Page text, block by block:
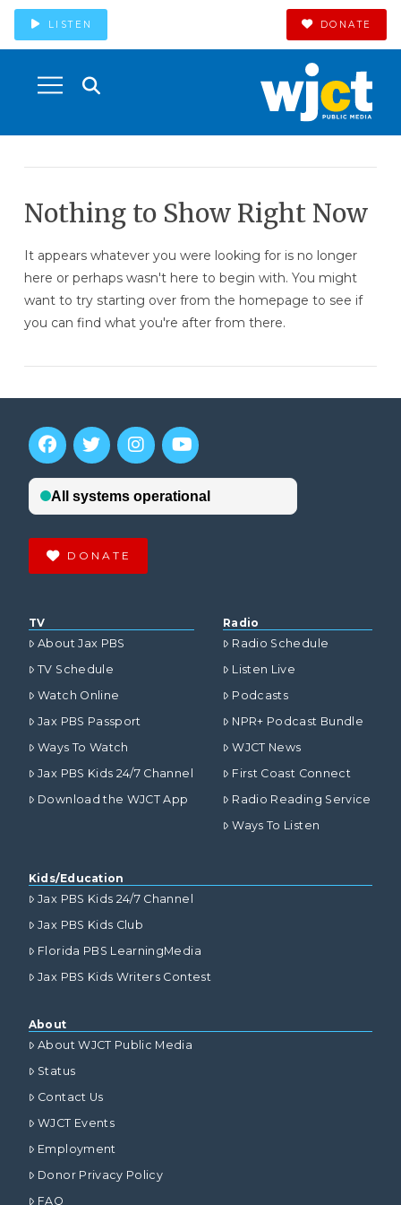
LISTEN DONATE
Nothing to Show Right Now
It appears whatever you were looking for is no longer
here or perhaps wasn't here to begin with. You might
want to try starting over from the homepage to see if
you can find what you're after from there.
DONATE
TV
About Jax PBS
TV Schedule
Watch Online
Jax PBS Passport
Ways To Watch
Jax PBS Kids 24/7 Channel
Download the WJCT App
Radio
Radio Schedule
Listen Live
Podcasts
NPR+ Podcast Bundle
WJCT News
First Coast Connect
Radio Reading Service
Ways To Listen
Kids/Education
Jax PBS Kids 24/7 Channel
Jax PBS Kids Club
Florida PBS LearningMedia
Jax PBS Kids Writers Contest
About
About WJCT Public Media
Status
Contact Us
WJCT Events
Employment
Donor Privacy Policy
FAQ